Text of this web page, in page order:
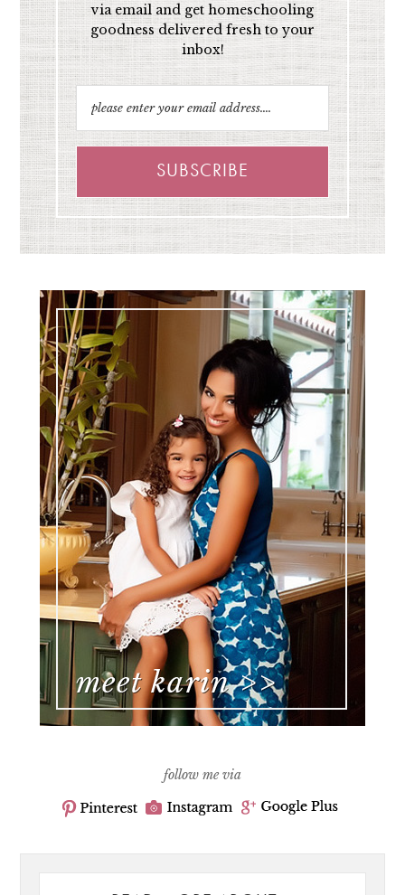
via email and get homeschooling
goodness delivered fresh to your
inbox!
follow me via